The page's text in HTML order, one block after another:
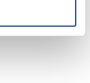
is processed
and this is
local economy.